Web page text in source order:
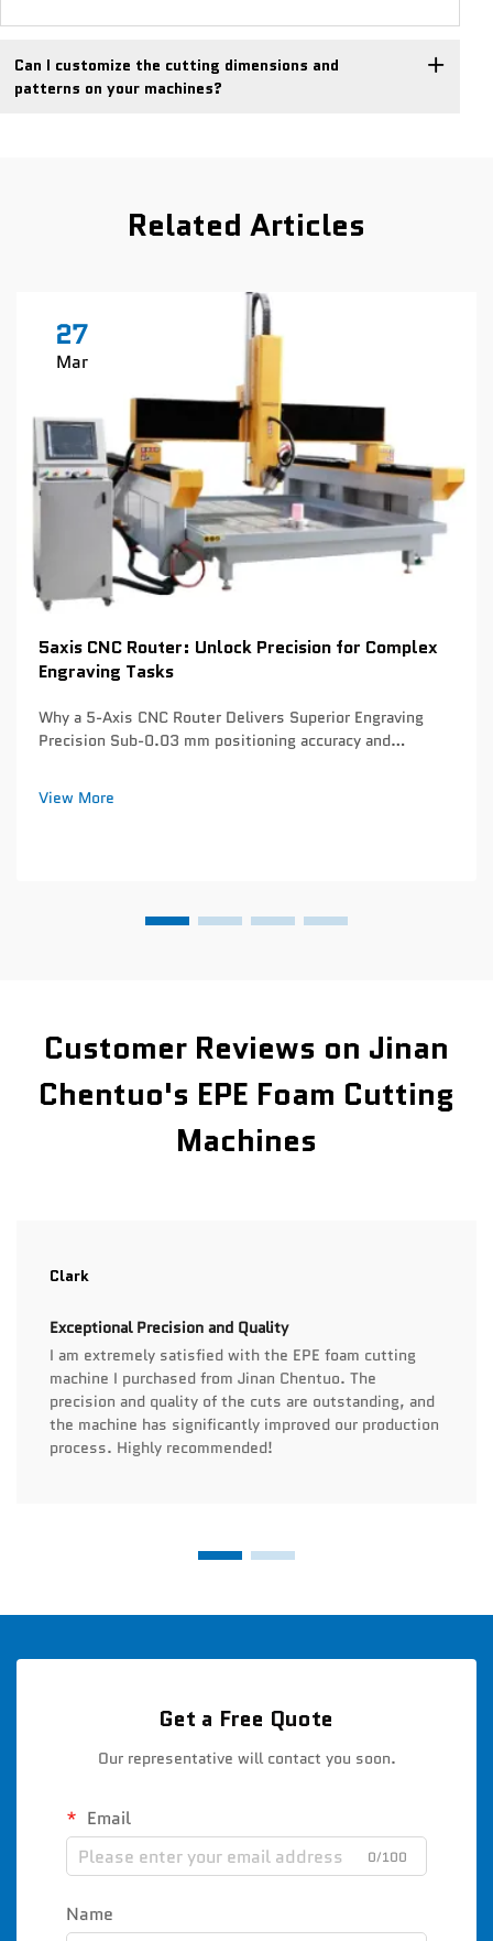
Can I customize the cutting dimensions and
patterns on your machines?
Related Articles
27
Mar
5axis CNC Router: Unlock Precision for Complex
Engraving Tasks
Why a 5-Axis CNC Router Delivers Superior Engraving
Precision Sub-0.03 mm positioning accuracy and
Today's 5 axis CNC routers can hit positioning
repeatability below 0.03 mm thanks to solid mon...
View More
Customer Reviews on Jinan
Chentuo's EPE Foam Cutting
Machines
Clark
Exceptional Precision and Quality
I am extremely satisfied with the EPE foam cutting
machine I purchased from Jinan Chentuo. The
precision and quality of the cuts are outstanding, and
the machine has significantly improved our production
process. Highly recommended!
Get a Free Quote
Our representative will contact you soon.
Email
0/100
Name